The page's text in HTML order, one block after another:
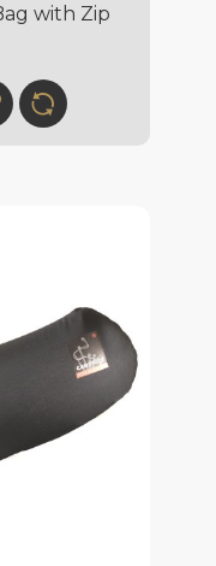
with Zip